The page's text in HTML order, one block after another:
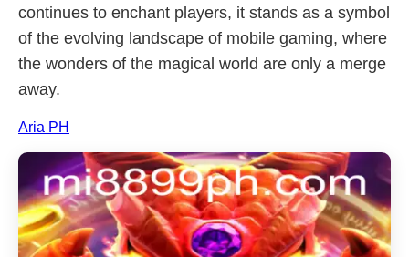
continues to enchant players, it stands as a symbol
of the evolving landscape of mobile gaming, where
the wonders of the magical world are only a merge
away.
Aria PH